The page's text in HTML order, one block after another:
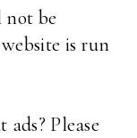
be
is run
Please